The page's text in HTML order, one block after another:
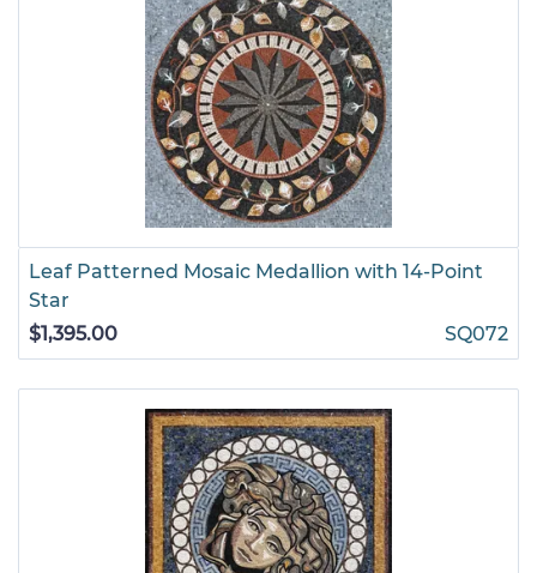
Leaf Patterned Mosaic Medallion with 14-Point
Star
$1,395.00
SQ072